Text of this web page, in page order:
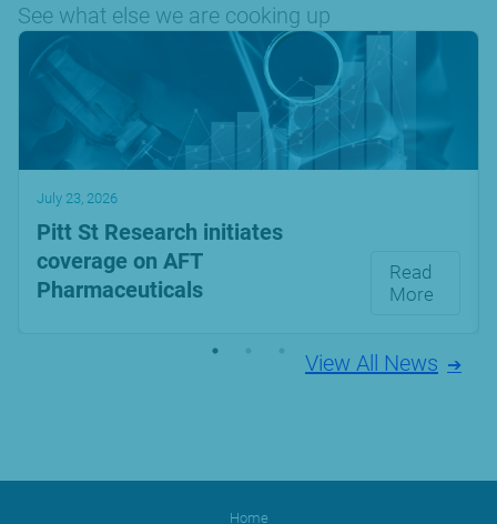
See what else we are cooking up
July 23, 2026
Pitt St Research initiates
coverage on AFT
Pharmaceuticals
Read
More
View All News
Home